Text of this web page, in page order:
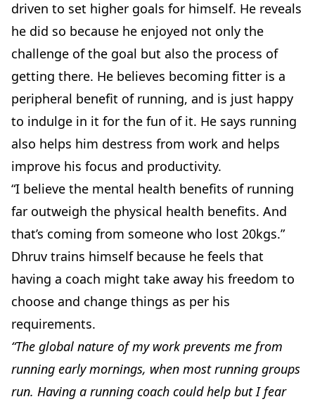
driven to set higher goals for himself. He reveals
he did so because he enjoyed not only the
challenge of the goal but also the process of
getting there. He believes becoming fitter is a
peripheral benefit of running, and is just happy
to indulge in it for the fun of it. He says running
also helps him destress from work and helps
improve his focus and productivity.
“I believe the mental health benefits of running
far outweigh the physical health benefits. And
that’s coming from someone who lost 20kgs.”
Dhruv trains himself because he feels that
having a coach might take away his freedom to
choose and change things as per his
requirements.
“The global nature of my work prevents me from
running early mornings, when most running groups
run. Having a running coach could help but I fear